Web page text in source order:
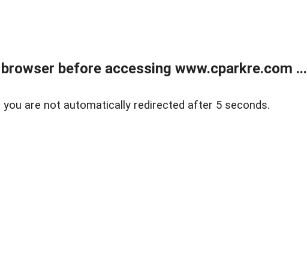
before accessing www.cparkre.com ...
you are not automatically redirected after 5 seconds.